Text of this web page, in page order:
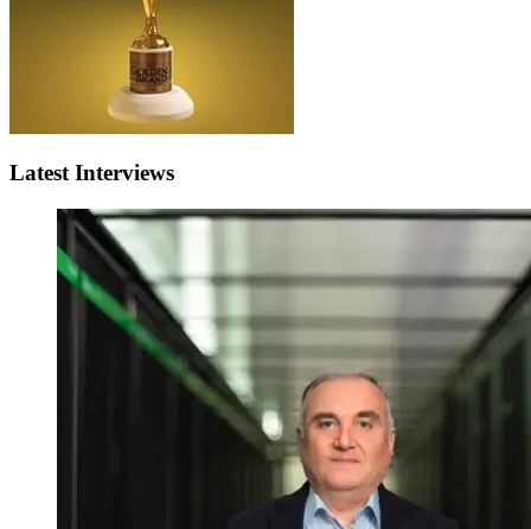
Latest Interviews